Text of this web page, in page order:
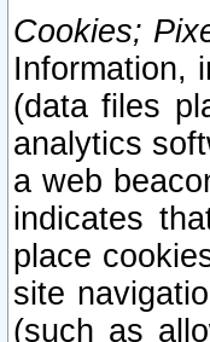
Cookies;
Information,
(data files
analytics
a web
indicates
place
site
(such as